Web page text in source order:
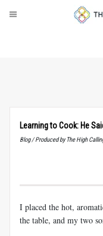
Learning to Cook: He
Blog / Produced by The High
I placed the hot,
the table, and my two